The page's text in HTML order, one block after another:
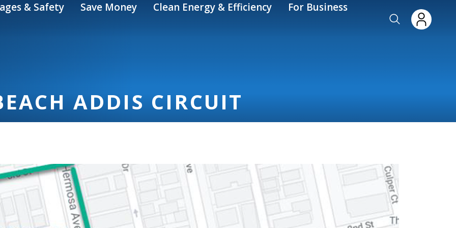
& Safety Save Money Clean Energy & Efficiency For Business
ADDIS CIRCUIT